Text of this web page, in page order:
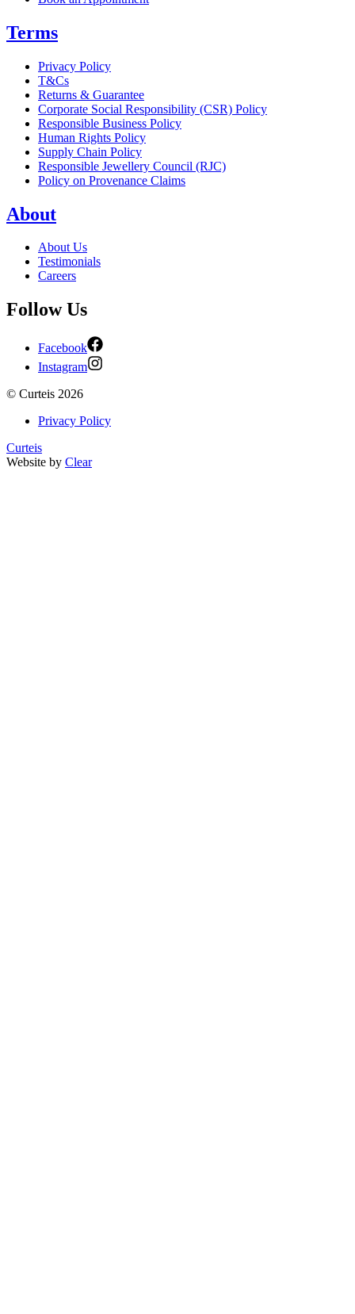
Terms
Privacy Policy
T&Cs
Returns & Guarantee
Corporate Social Responsibility (CSR) Policy
Responsible Business Policy
Human Rights Policy
Supply Chain Policy
Responsible Jewellery Council (RJC)
Policy on Provenance Claims
About
About Us
Testimonials
Careers
Follow Us
Facebook
Instagram
© Curteis 2026
Privacy Policy
Curteis
Website by Clear